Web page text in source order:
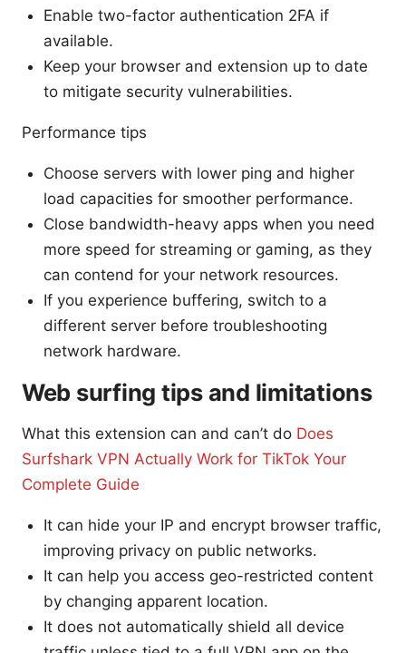
Enable two-factor authentication 2FA if
available.
Keep your browser and extension up to date
to mitigate security vulnerabilities.
Performance tips
Choose servers with lower ping and higher
load capacities for smoother performance.
Close bandwidth-heavy apps when you need
more speed for streaming or gaming, as they
can contend for your network resources.
If you experience buffering, switch to a
different server before troubleshooting
network hardware.
Web surfing tips and limitations
What this extension can and can’t do Does
Surfshark VPN Actually Work for TikTok Your
Complete Guide
It can hide your IP and encrypt browser traffic,
improving privacy on public networks.
It can help you access geo-restricted content
by changing apparent location.
It does not automatically shield all device